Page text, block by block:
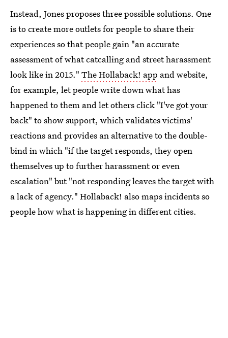
Instead, Jones proposes three possible solutions. One
is to create more outlets for people to share their
experiences so that people gain "an accurate
assessment of what catcalling and street harassment
look like in 2015." The Hollaback! app and website,
for example, let people write down what has
happened to them and let others click "I've got your
back" to show support, which validates victims'
reactions and provides an alternative to the double-
bind in which "if the target responds, they open
themselves up to further harassment or even
escalation" but "not responding leaves the target with
a lack of agency." Hollaback! also maps incidents so
people how what is happening in different cities.